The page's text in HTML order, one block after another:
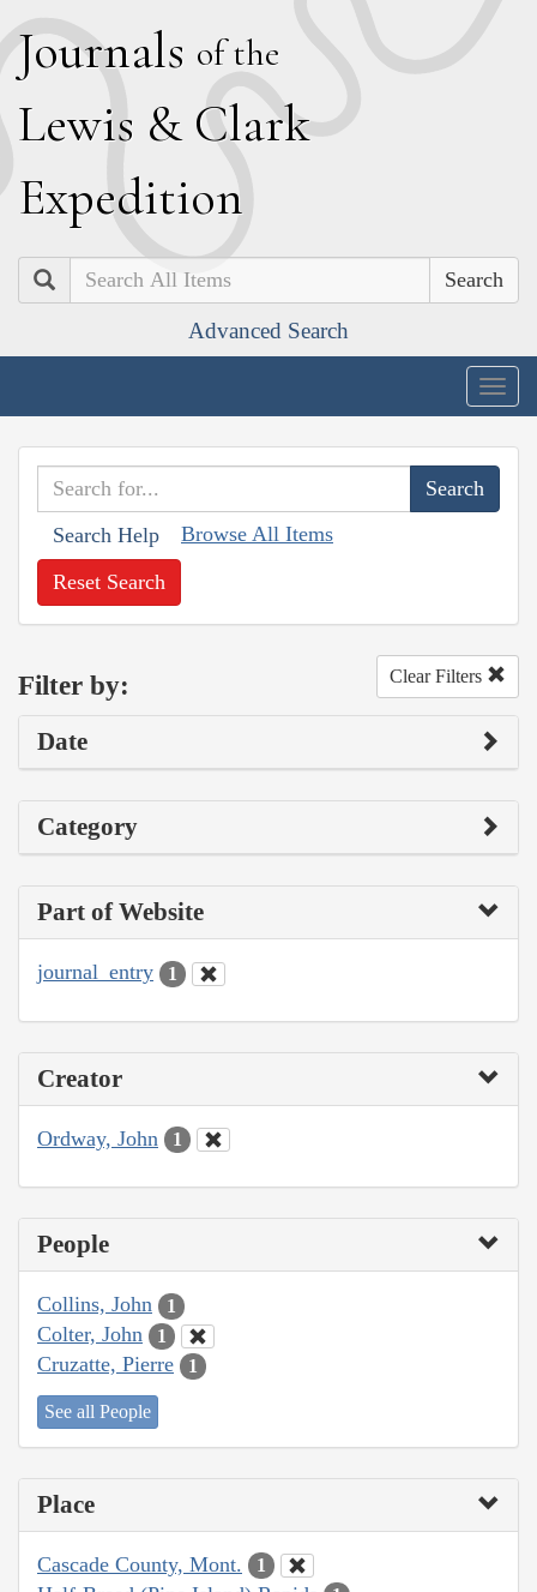
Journals of the
Lewis & Clark
Expedition
Search
Advanced Search
Search Help Browse All Items
Reset Search
Filter by: Clear Filters
Date
Category
Part of Website
journal_entry 1
Creator
Ordway, John 1
People
Collins, John 1
Colter, John 1
Cruzatte, Pierre 1
See all People
Place
Cascade County, Mont. 1